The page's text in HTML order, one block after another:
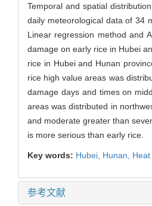
Temporal and spatial
daily meteorological data of 34
Linear regression method and
damage on early rice in Hubei
rice in Hubei and Hunan
rice high value areas was
damage days and times on
areas was distributed in
and moderate greater than
is more serious than early rice.
Key words: Hubei, Hunan,
参考文献